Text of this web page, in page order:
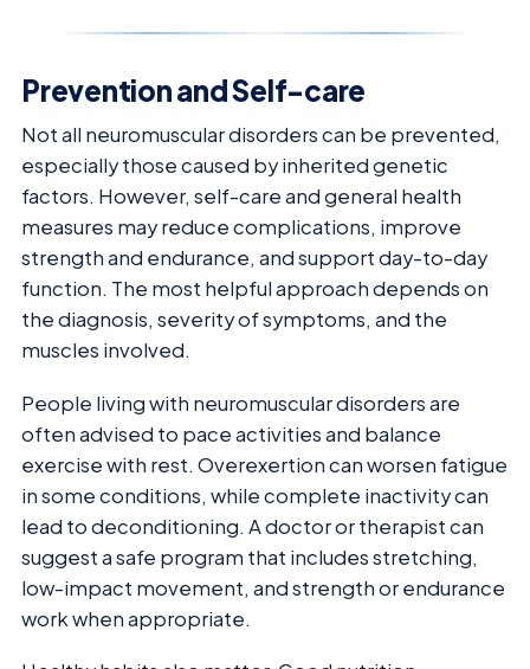
Prevention and Self-care
Not all neuromuscular disorders can be prevented,
especially those caused by inherited genetic
factors. However, self-care and general health
measures may reduce complications, improve
strength and endurance, and support day-to-day
function. The most helpful approach depends on
the diagnosis, severity of symptoms, and the
muscles involved.
People living with neuromuscular disorders are
often advised to pace activities and balance
exercise with rest. Overexertion can worsen fatigue
in some conditions, while complete inactivity can
lead to deconditioning. A doctor or therapist can
suggest a safe program that includes stretching,
low-impact movement, and strength or endurance
work when appropriate.